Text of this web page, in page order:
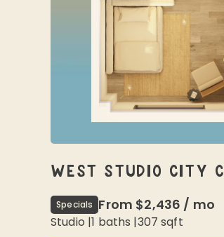
WEST STUDIO CITY C
Specials From $2,436 / mo
Studio |1 baths |307 sqft